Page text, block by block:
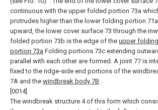
continuous with the upper folded portion 73a
protrudes higher than the lower folding portion
upward, the lower cover surface 73 through the
folded portion 73b is the edge of the upper folding
portion 73a Folding portions 73c extending
parallel with each other are formed. A joint 77 is
fixed to the ridge-side end portions of the
7A and the windbreak body 7B .
[0014]
The windbreak structure 4 of this form which